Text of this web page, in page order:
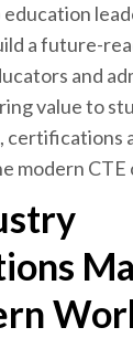
education
a future-
and
value to
certifications
modern CTE